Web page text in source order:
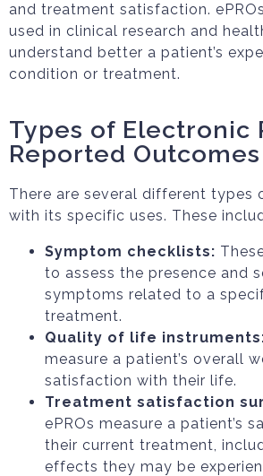
and treatment satisfaction.
used in clinical research and
understand better a patient’s
condition or treatment.
Types of Electronic
Reported Outcomes
There are several different types
with its specific uses. These
Symptom checklists:
to assess the presence and
symptoms related to a
treatment.
Quality of life
measure a patient’s overall
satisfaction with their life.
Treatment satisfaction
ePROs measure a patient’s
their current treatment,
effects they may be